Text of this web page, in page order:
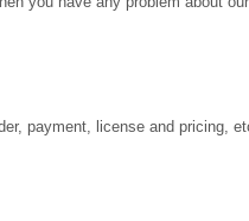
payment, license and pricing,